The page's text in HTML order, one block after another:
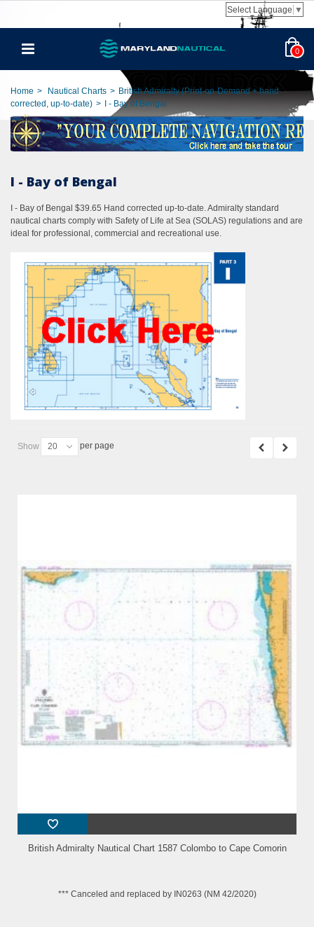
Select Language ▼
0
Home > Nautical Charts > British Admiralty (Print-on-Demand + hand
corrected, up-to-date) > I - Bay of Bengal
I - Bay of Bengal
I - Bay of Bengal $39.65 Hand corrected up-to-date. Admiralty standard
nautical charts comply with Safety of Life at Sea (SOLAS) regulations and are
ideal for professional, commercial and recreational use.
Show 20 per page
British Admiralty Nautical Chart 1587 Colombo to Cape Comorin
*** Canceled and replaced by IN0263 (NM 42/2020)